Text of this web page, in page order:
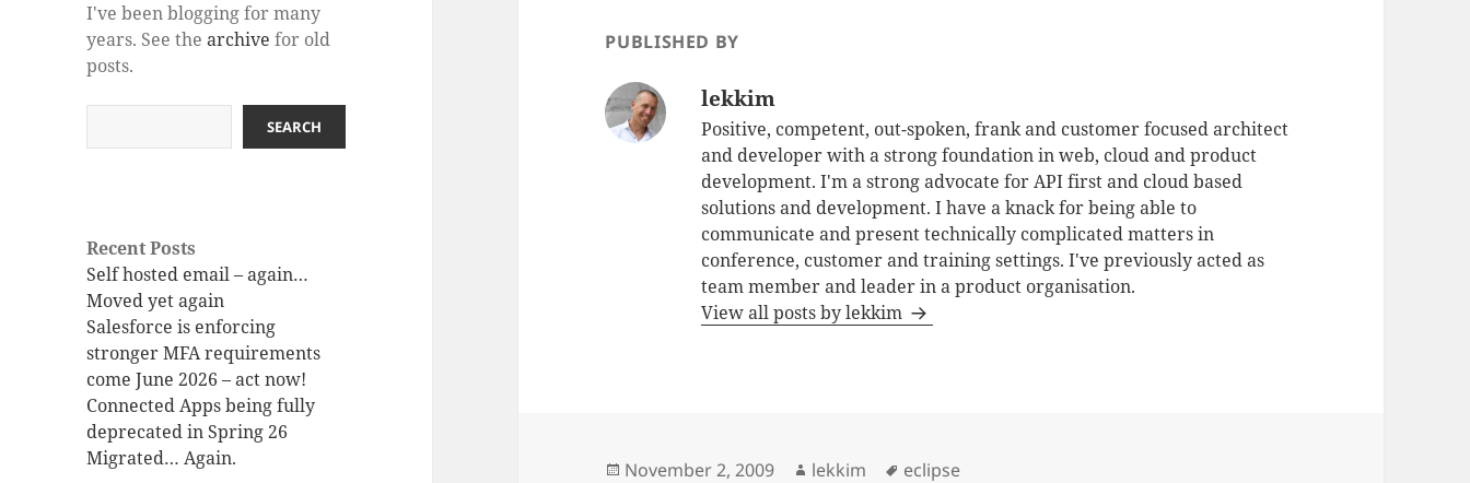
I've been blogging for many
years. See thearchive for old
posts.
SEARCH
Recent Posts
Self hosted email – again…
Moved yet again
Salesforce is enforcing
stronger MFA requirements
come June 2026 – act now!
Connected Apps being fully
deprecated in Spring 26
Migrated… Again.
PUBLISHED BY
lekkim
Positive, competent, out-spoken, frank and customer focused architect
and developer with a strong foundation in web, cloud and product
development. I'm a strong advocate for API first and cloud based
solutions and development. I have a knack for being able to
communicate and present technically complicated matters in
conference, customer and training settings. I've previously acted as
team member and leader in a product organisation.
View all posts by lekkim
Posted
November 2, 2009 Author
lekkim Tags
eclipse